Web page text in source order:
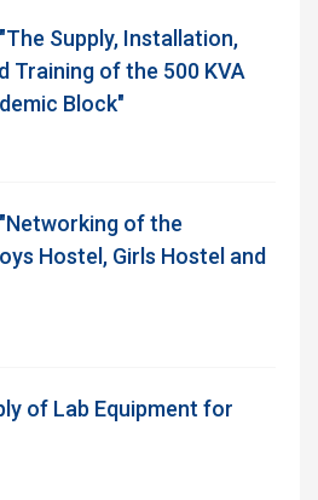
Supply, Installation,
Training of the 500 KVA
Block"
of the
Hostel, Girls Hostel and
of Lab Equipment for